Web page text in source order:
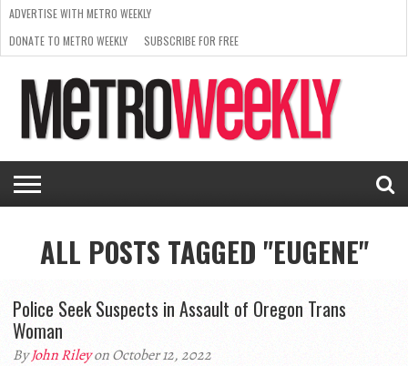
ISSUE
NEWS
INTERVIEWS
ARTS
SCENE
FROM
THE
ARCHIVES
REQUEST
A RATE
CARD
SUPPORT
METRO
WEEKLY
ADVERTISE WITH METRO WEEKLY
DONATE TO METRO WEEKLY
SUBSCRIBE FOR FREE
ALL POSTS TAGGED "EUGENE"
Police Seek Suspects in Assault of Oregon Trans
Woman
ByJohn Rileyon October 12, 2022